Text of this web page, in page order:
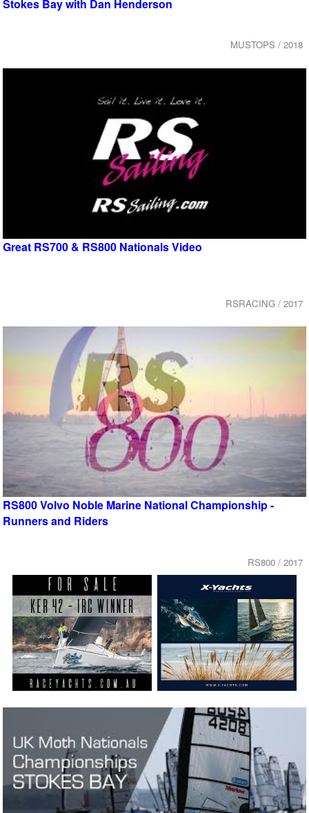
Stokes Bay with Dan Henderson
MUSTOPS / 2018
Great RS700 & RS800 Nationals Video
RSRACING / 2017
RS800 Volvo Noble Marine National Championship -
Runners and Riders
RS800 / 2017